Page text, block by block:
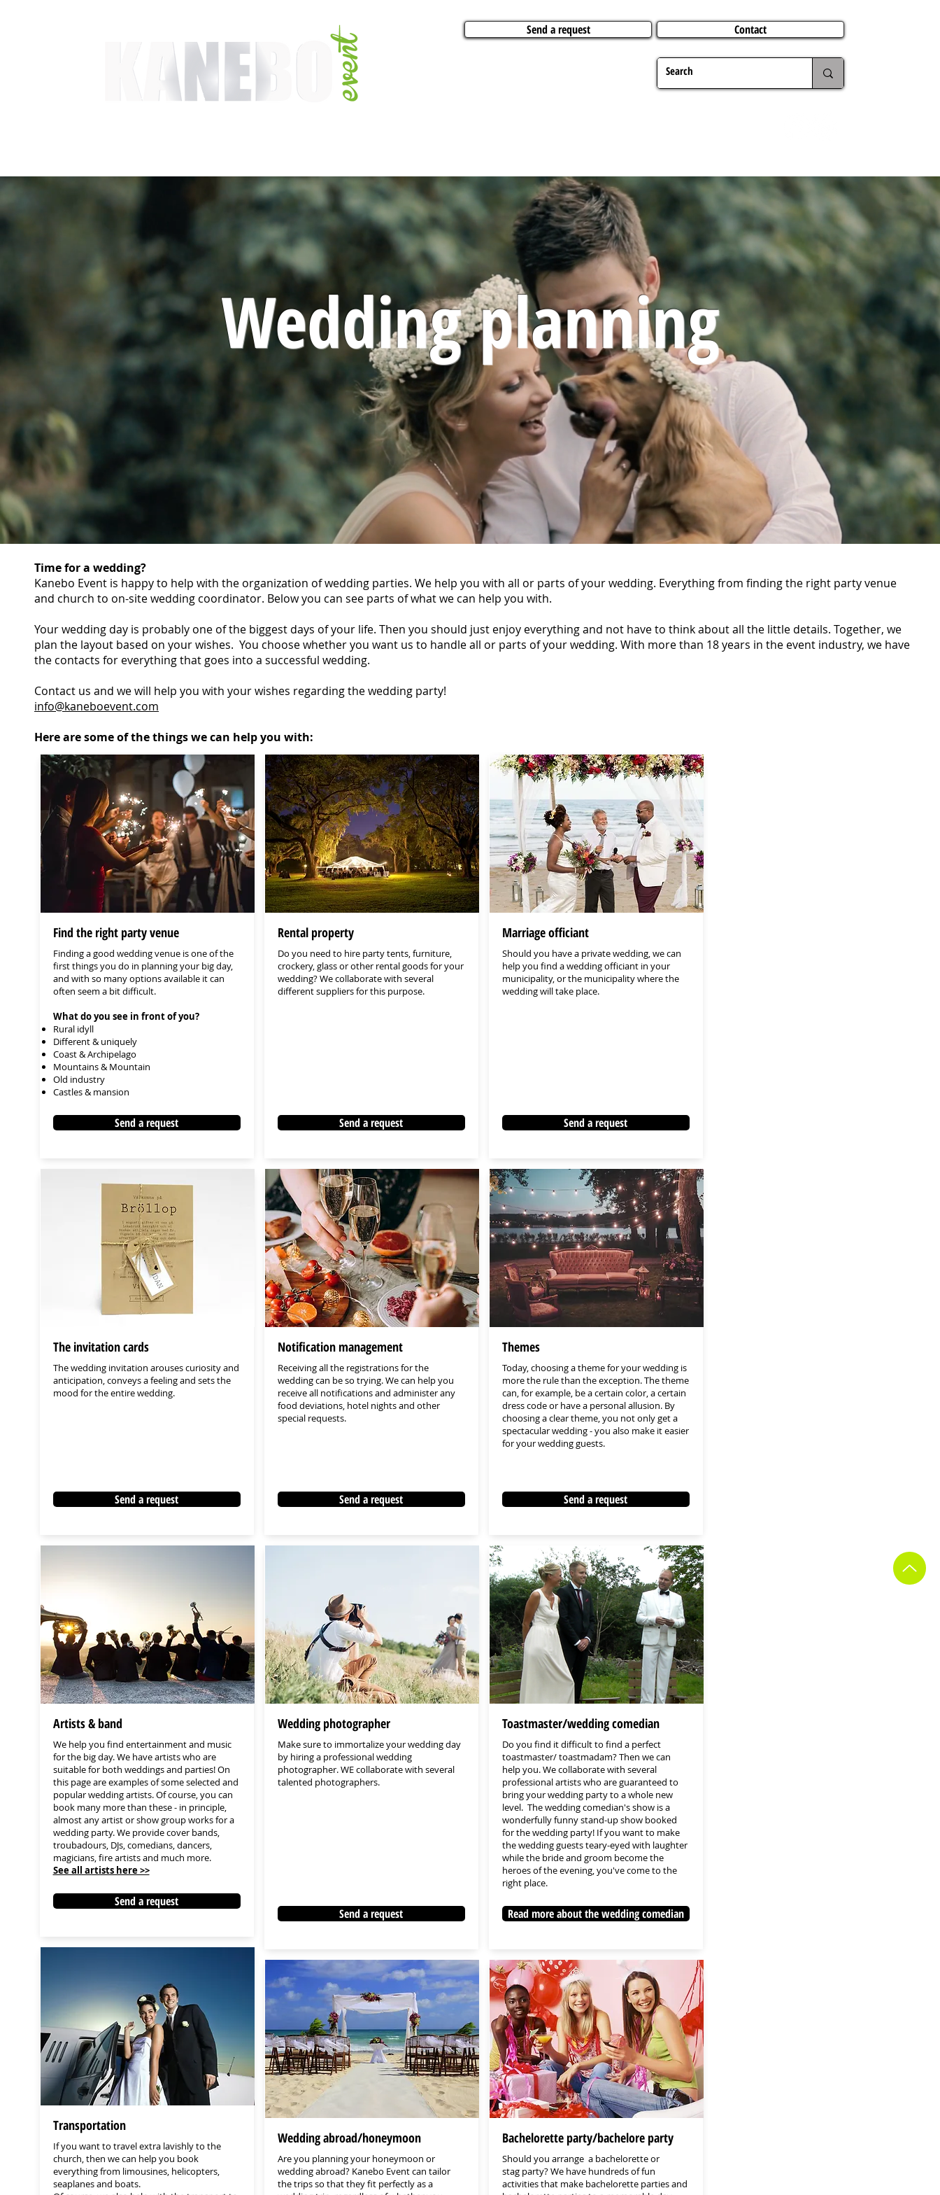
Send a request Contact
Wedding planning
Time for a wedding?
Kanebo Event is happy to help with the organization of wedding parties. We help you with all or parts of your wedding. Everything from finding the right party venue
and church to on-site wedding coordinator. Below you can see parts of what we can help you with.
Your wedding day is probably one of the biggest days of your life. Then you should just enjoy everything and not have to think about all the little details. Together, we
plan the layout based on your wishes. You choose whether you want us to handle all or parts of your wedding. With more than 18 years in the event industry, we have
the contacts for everything that goes into a successful wedding.
Contact us and we will help you with your wishes regarding the wedding party!
info@kaneboevent.com
Here are some of the things we can help you with:
Find the right party venue
Finding a good wedding venue is one of the
first things you do in planning your big day,
and with so many options available it can
often seem a bit difficult.
What do you see in front of you?
Rural idyll
Different & uniquely
Coast & Archipelago
Mountains & Mountain
Old industry
Castles & mansion
Send a request
The invitation cards
The wedding invitation arouses curiosity and
anticipation, conveys a feeling and sets the
mood for the entire wedding.
Send a request
Artists & band
We help you find entertainment and music
for the big day. We have artists who are
suitable for both weddings and parties! On
this page are examples of some selected and
popular wedding artists. Of course, you can
book many more than these - in principle,
almost any artist or show group works for a
wedding party. We provide cover bands,
troubadours, DJs, comedians, dancers,
magicians, fire artists and much more.
See all artists here >>
Send a request
Transportation
If you want to travel extra lavishly to the
church, then we can help you book
everything from limousines, helicopters,
seaplanes and boats.
Rental property
Do you need to hire party tents, furniture,
crockery, glass or other rental goods for your
wedding? We collaborate with several
different suppliers for this purpose.
Send a request
Notification management
Receiving all the registrations for the
wedding can be so trying. We can help you
receive all notifications and administer any
food deviations, hotel nights and other
special requests.
Send a request
Wedding photographer
Make sure to immortalize your wedding day
by hiring a professional wedding
photographer. WE collaborate with several
talented photographers.
Send a request
Wedding abroad/honeymoon
Are you planning your honeymoon or
wedding abroad? Kanebo Event can tailor
the trips so that they fit perfectly as a
Marriage officiant
Should you have a private wedding, we can
help you find a wedding officiant in your
municipality, or the municipality where the
wedding will take place.
Send a request
Themes
Today, choosing a theme for your wedding is
more the rule than the exception. The theme
can, for example, be a certain color, a certain
dress code or have a personal allusion. By
choosing a clear theme, you not only get a
spectacular wedding - you also make it easier
for your wedding guests.
Send a request
Toastmaster/wedding comedian
Do you find it difficult to find a perfect
toastmaster/ toastmadam? Then we can
help you. We collaborate with several
professional artists who are guaranteed to
bring your wedding party to a whole new
level. The wedding comedian's show is a
wonderfully funny stand-up show booked
for the wedding party! If you want to make
the wedding guests teary-eyed with laughter
while the bride and groom become the
heroes of the evening, you've come to the
right place.
Read more about the wedding comedian
Bachelorette party/bachelore party
Should you arrange a bachelorette or
stag party? We have hundreds of fun
activities that make bachelorette parties and